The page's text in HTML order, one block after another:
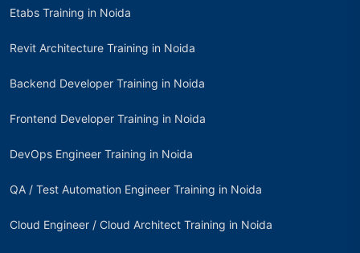
Etabs Training in Noida
Revit Architecture Training in Noida
Backend Developer Training in Noida
Frontend Developer Training in Noida
DevOps Engineer Training in Noida
QA / Test Automation Engineer Training in Noida
Cloud Engineer / Cloud Architect Training in Noida